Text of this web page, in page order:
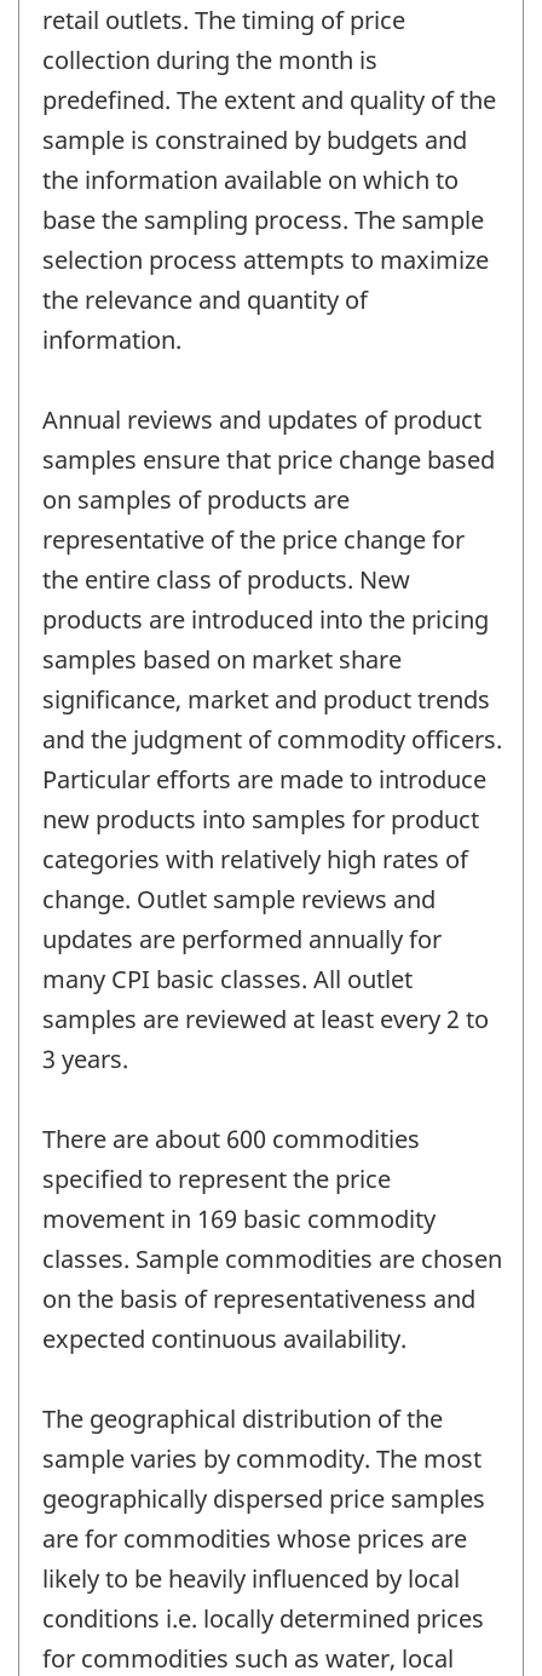
retail outlets. The timing of price
collection during the month is
predefined. The extent and quality of the
sample is constrained by budgets and
the information available on which to
base the sampling process. The sample
selection process attempts to maximize
the relevance and quantity of
information.
Annual reviews and updates of product
samples ensure that price change based
on samples of products are
representative of the price change for
the entire class of products. New
products are introduced into the pricing
samples based on market share
significance, market and product trends
and the judgment of commodity officers.
Particular efforts are made to introduce
new products into samples for product
categories with relatively high rates of
change. Outlet sample reviews and
updates are performed annually for
many CPI basic classes. All outlet
samples are reviewed at least every 2 to
3 years.
There are about 600 commodities
specified to represent the price
movement in 169 basic commodity
classes. Sample commodities are chosen
on the basis of representativeness and
expected continuous availability.
The geographical distribution of the
sample varies by commodity. The most
geographically dispersed price samples
are for commodities whose prices are
likely to be heavily influenced by local
conditions i.e. locally determined prices
for commodities such as water, local